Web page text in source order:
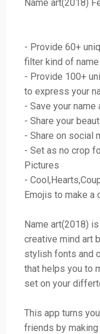
Name art(2018)
- Provide 60+
filter kind of name
- Provide 100+
to express your
- Save your
- Share your
- Share on social
- Set as no crop
Pictures
-
Emojis to make a
Name art(2018)
creative mind art
stylish fonts and
that helps you to
set on your
This app turns
friends by